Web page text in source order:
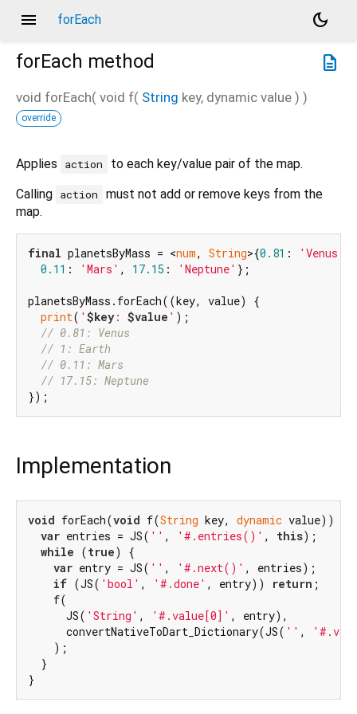
menu forEach
dark_mode
description
forEach method
void forEach( void f( String key, dynamic value ) )
override
Applies action
to each key/value pair of the map.
Calling action
must not add or remove keys from the
map.
final planetsByMass = <num, String>{0.81 : 'Venus'
0.11 : 'Mars' , 17.15 : 'Neptune' };
planetsByMass.forEach((key, value) {
print( ' $key: $value ' );
// 0.81: Venus
// 1: Earth
// 0.11: Mars
// 17.15: Neptune
Implementation
void forEach(void f(String key, dynamic value)) {
var entries = JS( '' , '#.entries()' , this);
while (true) {
var entry = JS( '' , '#.next()' , entries);
if (JS( 'bool' , '#.done' , entry)) return ;
    f(
      JS(
'String' , '#.value[0]' , entry),
      convertNativeToDart_Dictionary(JS(
'' ,
    );
  }
}